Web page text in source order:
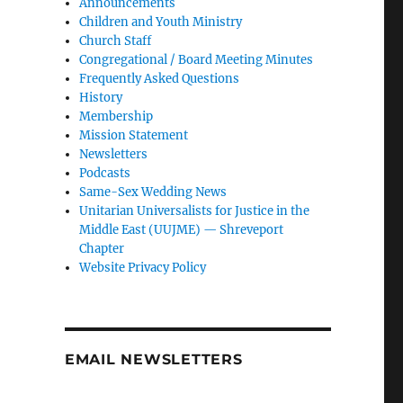
Announcements
Children and Youth Ministry
Church Staff
Congregational / Board Meeting Minutes
Frequently Asked Questions
History
Membership
Mission Statement
Newsletters
Podcasts
Same-Sex Wedding News
Unitarian Universalists for Justice in the
Middle East (UUJME) — Shreveport
Chapter
Website Privacy Policy
EMAIL NEWSLETTERS